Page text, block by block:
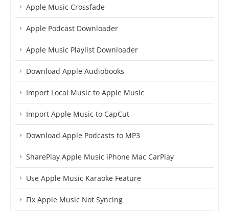
Apple Music Crossfade
Apple Podcast Downloader
Apple Music Playlist Downloader
Download Apple Audiobooks
Import Local Music to Apple Music
Import Apple Music to CapCut
Download Apple Podcasts to MP3
SharePlay Apple Music iPhone Mac CarPlay
Use Apple Music Karaoke Feature
Fix Apple Music Not Syncing